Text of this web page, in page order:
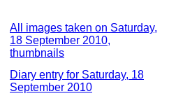
All images taken on Saturday,
18 September 2010,
thumbnails
Diary entry for Saturday, 18
September 2010